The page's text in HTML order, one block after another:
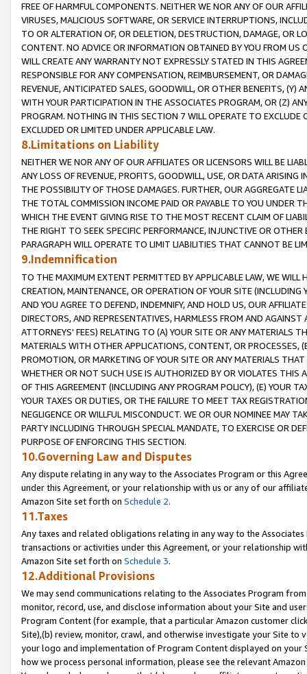
FREE OF HARMFUL COMPONENTS. NEITHER WE NOR ANY OF OUR
VIRUSES, MALICIOUS SOFTWARE, OR SERVICE INTERRUPTIONS,
TO OR ALTERATION OF, OR DELETION, DESTRUCTION, DAMAGE, OR
CONTENT. NO ADVICE OR INFORMATION OBTAINED BY YOU FROM
WILL CREATE ANY WARRANTY NOT EXPRESSLY STATED IN THIS
RESPONSIBLE FOR ANY COMPENSATION, REIMBURSEMENT, OR
REVENUE, ANTICIPATED SALES, GOODWILL, OR OTHER BENEFITS,
WITH YOUR PARTICIPATION IN THE ASSOCIATES PROGRAM, OR (Z)
PROGRAM. NOTHING IN THIS SECTION 7 WILL OPERATE TO
EXCLUDED OR LIMITED UNDER APPLICABLE LAW.
8.Limitations on Liability
NEITHER WE NOR ANY OF OUR AFFILIATES OR LICENSORS WILL BE
ANY LOSS OF REVENUE, PROFITS, GOODWILL, USE, OR DATA ARISING
THE POSSIBILITY OF THOSE DAMAGES. FURTHER, OUR AGGREGATE
THE TOTAL COMMISSION INCOME PAID OR PAYABLE TO YOU UNDER
WHICH THE EVENT GIVING RISE TO THE MOST RECENT CLAIM OF
THE RIGHT TO SEEK SPECIFIC PERFORMANCE, INJUNCTIVE OR
PARAGRAPH WILL OPERATE TO LIMIT LIABILITIES THAT CANNOT BE
9.Indemnification
TO THE MAXIMUM EXTENT PERMITTED BY APPLICABLE LAW, WE WILL
CREATION, MAINTENANCE, OR OPERATION OF YOUR SITE (INCLUDING
AND YOU AGREE TO DEFEND, INDEMNIFY, AND HOLD US, OUR
DIRECTORS, AND REPRESENTATIVES, HARMLESS FROM AND
ATTORNEYS' FEES) RELATING TO (A) YOUR SITE OR ANY MATERIALS
MATERIALS WITH OTHER APPLICATIONS, CONTENT, OR PROCESSES,
PROMOTION, OR MARKETING OF YOUR SITE OR ANY MATERIALS
WHETHER OR NOT SUCH USE IS AUTHORIZED BY OR VIOLATES THIS
OF THIS AGREEMENT (INCLUDING ANY PROGRAM POLICY), (E) YOUR
YOUR TAXES OR DUTIES, OR THE FAILURE TO MEET TAX
NEGLIGENCE OR WILLFUL MISCONDUCT. WE OR OUR NOMINEE MAY
PARTY INCLUDING THROUGH SPECIAL MANDATE, TO EXERCISE OR
PURPOSE OF ENFORCING THIS SECTION.
10.Governing Law and Disputes
Any dispute relating in any way to the Associates Program or this
under this Agreement, or your relationship with us or any of our
Amazon Site set forth on Schedule 2.
11.Taxes
Any taxes and related obligations relating in any way to the
transactions or activities under this Agreement, or your relationship
Amazon Site set forth on Schedule 3.
12.Additional Provisions
We may send communications relating to the Associates Program
monitor, record, use, and disclose information about your Site and
Program Content (for example, that a particular Amazon customer
Site),(b) review, monitor, crawl, and otherwise investigate your Site
your logo and implementation of Program Content displayed on
how we process personal information, please see the relevant